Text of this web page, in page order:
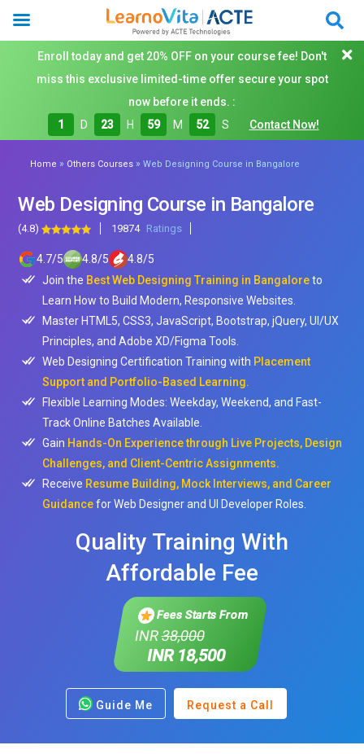
Enroll today and get 20% OFF on your course fee! Don't
miss this exclusive limited-time offer secure your spot
now before it ends. :
1
D 23 H 59 M 50 S Contact Now!
Home » Others Courses »Web Designing Course in Bangalore
Web Designing Course in Bangalore
(4.8) 19874 Ratings
4.7/5 4.8/5 4.8/5
Join the Best Web Designing Training in Bangaloreto
Learn How to Build Modern, Responsive Websites.
Master HTML5, CSS3, JavaScript, Bootstrap, jQuery, UI/UX
Principles, and Adobe XD/Figma Tools.
Web Designing Certification Training with Placement
Support and Portfolio-Based Learning.
Flexible Learning Modes: Weekday, Weekend, and Fast-
Track Online Batches Available.
Gain Hands-On Experience through Live Projects, Design
Challenges, and Client-Centric Assignments.
Receive Resume Building, Mock Interviews, and Career
Guidancefor Web Designer and UI Developer Roles.
Quality Training With
Affordable Fee
Fees Starts From
INR38,000
INR 18,500
Guide Me Request a Call